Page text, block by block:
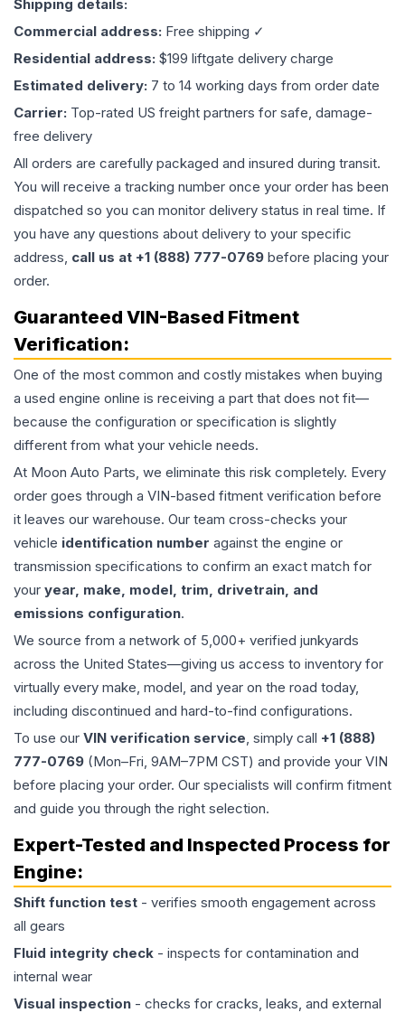
Shipping details:
Commercial address: Free shipping ✓
Residential address: $199 liftgate delivery charge
Estimated delivery: 7 to 14 working days from order date
Carrier: Top-rated US freight partners for safe, damage-
free delivery
All orders are carefully packaged and insured during transit.
You will receive a tracking number once your order has been
dispatched so you can monitor delivery status in real time. If
you have any questions about delivery to your specific
address, call us at +1 (888) 777-0769 before placing your
order.
Guaranteed VIN-Based Fitment
Verification:
One of the most common and costly mistakes when buying
a used engine online is receiving a part that does not fit—
because the configuration or specification is slightly
different from what your vehicle needs.
At Moon Auto Parts, we eliminate this risk completely. Every
order goes through a VIN-based fitment verification before
it leaves our warehouse. Our team cross-checks your
vehicle identification number against the engine or
transmission specifications to confirm an exact match for
your year, make, model, trim, drivetrain, and
emissions configuration.
We source from a network of 5,000+ verified junkyards
across the United States—giving us access to inventory for
virtually every make, model, and year on the road today,
including discontinued and hard-to-find configurations.
To use our VIN verification service, simply call +1 (888)
777-0769 (Mon–Fri, 9AM–7PM CST) and provide your VIN
before placing your order. Our specialists will confirm fitment
and guide you through the right selection.
Expert-Tested and Inspected Process for
Engine:
Shift function test - verifies smooth engagement across
all gears
Fluid integrity check - inspects for contamination and
internal wear
Visual inspection - checks for cracks, leaks, and external